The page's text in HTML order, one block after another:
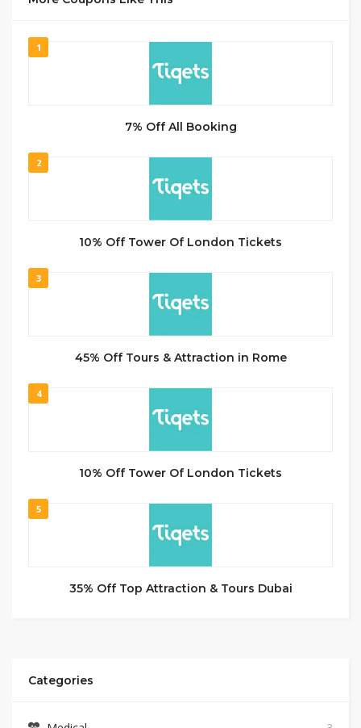
1
7% Off All Booking
2
10% Off Tower Of London Tickets
3
45% Off Tours & Attraction in Rome
4
10% Off Tower Of London Tickets
5
35% Off Top Attraction & Tours Dubai
Categories